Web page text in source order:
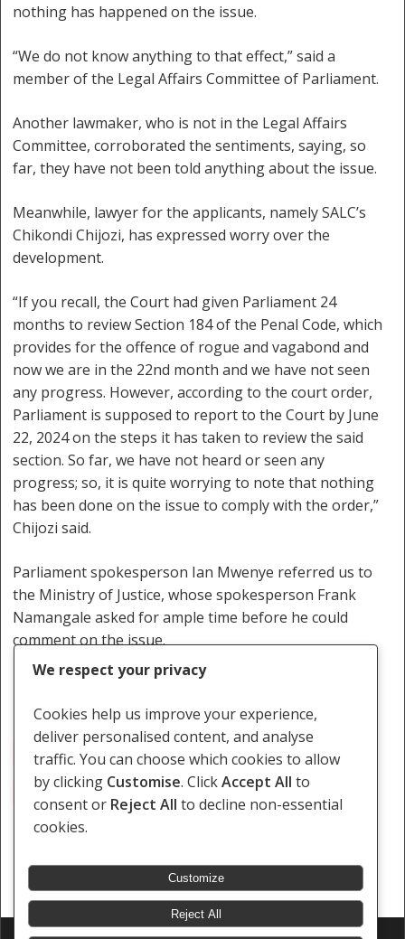
nothing has happened on the issue.
“We do not know anything to that effect,” said a
member of the Legal Affairs Committee of Parliament.
Another lawmaker, who is not in the Legal Affairs
Committee, corroborated the sentiments, saying, so
far, they have not been told anything about the issue.
Meanwhile, lawyer for the applicants, namely SALC’s
Chikondi Chijozi, has expressed worry over the
development.
“If you recall, the Court had given Parliament 24
months to review Section 184 of the Penal Code, which
provides for the offence of rogue and vagabond and
now we are in the 22nd month and we have not seen
any progress. However, according to the court order,
Parliament is supposed to report to the Court by June
22, 2024 on the steps it has taken to review the said
section. So far, we have not heard or seen any
progress; so, it is quite worrying to note that nothing
has been done on the issue to comply with the order,”
Chijozi said.
Parliament spokesperson Ian Mwenye referred us to
the Ministry of Justice, whose spokesperson Frank
Namangale asked for ample time before he could
comment on the issue.
Penal Code Police Sweeping Exercise
Rogue And Vagabond
We respect your privacy
Cookies help us improve your experience,
deliver personalised content, and analyse
traffic. You can choose which cookies to allow
by clicking Customise. ClickAccept All to
consent or Reject All to decline non-essential
cookies.
Customize
Reject All